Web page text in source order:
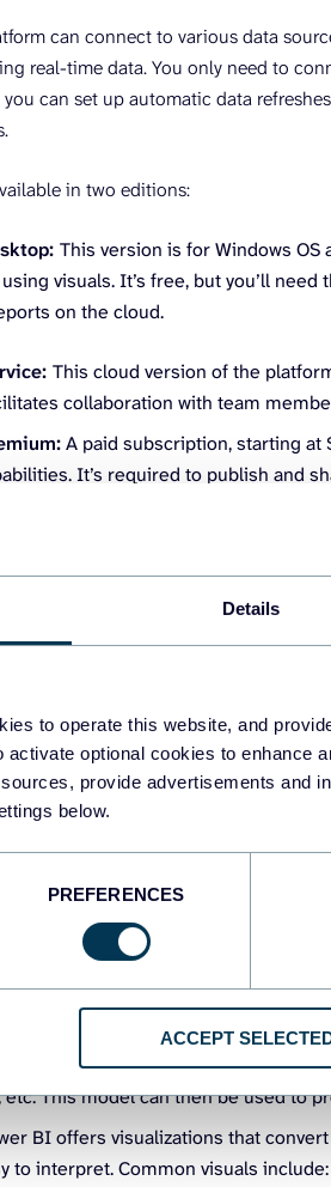
Details
to operate this website, and
activate optional cookies to enhance
provide advertisements and
below.
PREFERENCES
ACCEPT
can connect to various data
real-time data. You only need to
you can set up automatic data
in two editions:
This version is for Windows
visuals. It’s free, but you’ll
on the cloud.
This cloud version of the
collaboration with team
A paid subscription, starting
It’s required to publish and
of Power BI for
Your financial data may come from
Xero, etc.), databases, or
The Power BI platform provides
Xero, and Dynamics 365
it manually. The data
in Power BI.
expressions) –
This is a
financial metrics, aggregations,
KPIs for financial reports.
In Power BI, you can create models
data for analysis. For example,
This model can then be used to
BI offers visualizations that
to interpret. Common visuals include: